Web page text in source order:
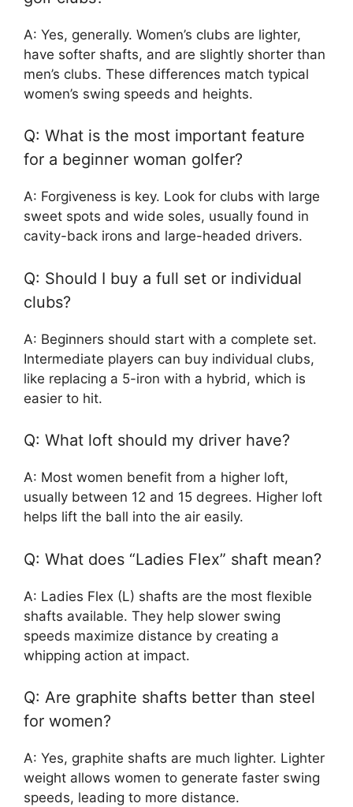
A: Yes, generally. Women’s clubs are lighter,
have softer shafts, and are slightly shorter than
men’s clubs. These differences match typical
women’s swing speeds and heights.
Q: What is the most important feature
for a beginner woman golfer?
A: Forgiveness is key. Look for clubs with large
sweet spots and wide soles, usually found in
cavity-back irons and large-headed drivers.
Q: Should I buy a full set or individual
clubs?
A: Beginners should start with a complete set.
Intermediate players can buy individual clubs,
like replacing a 5-iron with a hybrid, which is
easier to hit.
Q: What loft should my driver have?
A: Most women benefit from a higher loft,
usually between 12 and 15 degrees. Higher loft
helps lift the ball into the air easily.
Q: What does “Ladies Flex” shaft mean?
A: Ladies Flex (L) shafts are the most flexible
shafts available. They help slower swing
speeds maximize distance by creating a
whipping action at impact.
Q: Are graphite shafts better than steel
for women?
A: Yes, graphite shafts are much lighter. Lighter
weight allows women to generate faster swing
speeds, leading to more distance.